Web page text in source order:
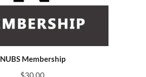
NUBS Membership
$30.00